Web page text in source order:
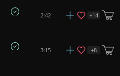
2:42 +14
3:15 +8